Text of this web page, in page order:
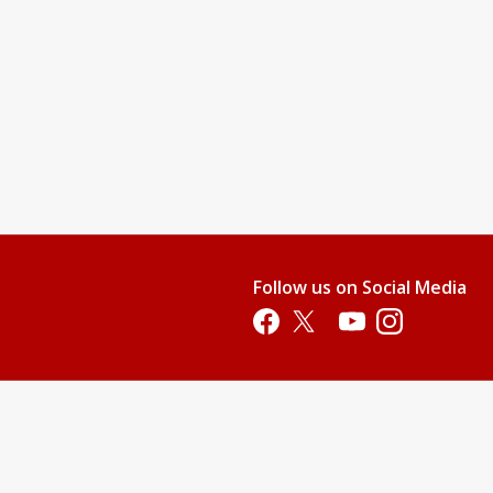
Follow us on Social Media
Opens in a new tab
Opens in a new tab
Opens in a new tab
Opens in a new